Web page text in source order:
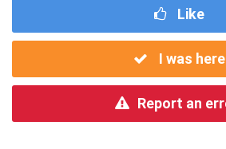
Like
I was here
Report an